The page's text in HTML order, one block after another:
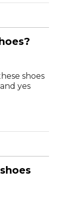
shoes
yes